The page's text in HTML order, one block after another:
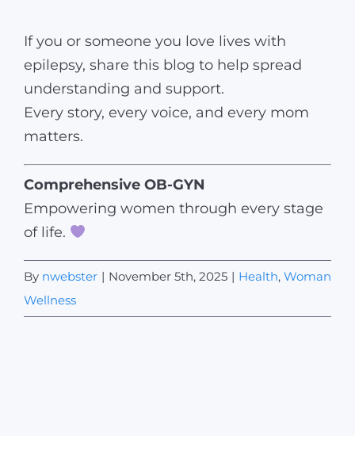
If you or someone you love lives with
epilepsy, share this blog to help spread
understanding and support.
Every story, every voice, and every mom
matters.
Comprehensive OB-GYN
Empowering women through every stage
of life.
By nwebster | November 5th, 2025 | Health, Woman
Wellness